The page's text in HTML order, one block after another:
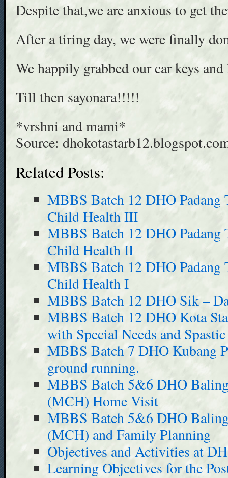
Despite that,we are anxious to get
After a tiring day, we were finally
We happily grabbed our car keys
Till then sayonara!!!!!
*vrshni and mami*
Source:
Related Posts:
MBBS Batch 12 DHO Padang
Child Health III
MBBS Batch 12 DHO Padang
Child Health II
MBBS Batch 12 DHO Padang
Child Health I
MBBS Batch 12 DHO Sik –
MBBS Batch 12 DHO Kota
with Special Needs and
MBBS Batch 7 DHO Kubang
ground running.
MBBS Batch 5&6 DHO
(MCH) Home Visit
MBBS Batch 5&6 DHO
(MCH) and Family Planning
Objectives and Activities at
Learning Objectives for the